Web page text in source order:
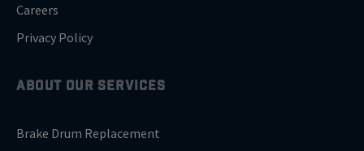
Careers
Privacy Policy
ABOUT OUR SERVICES
Brake Drum Replacement